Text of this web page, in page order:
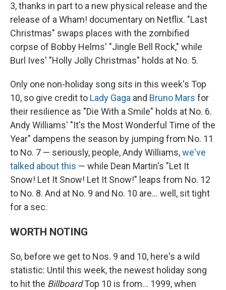
3, thanks in part to a new physical release and the
release of a Wham! documentary on Netflix. "Last
Christmas" swaps places with the zombified
corpse of Bobby Helms' "Jingle Bell Rock," while
Burl Ives' "Holly Jolly Christmas" holds at No. 5.
Only one non-holiday song sits in this week's Top
10, so give credit to Lady Gaga and Bruno Mars for
their resilience as "Die With a Smile" holds at No. 6.
Andy Williams' "It's the Most Wonderful Time of the
Year" dampens the season by jumping from No. 11
to No. 7 — seriously, people, Andy Williams,we've
talked about this — while Dean Martin's "Let It
Snow! Let It Snow! Let It Snow!" leaps from No. 12
to No. 8. And at No. 9 and No. 10 are… well, sit tight
for a sec.
WORTH NOTING
So, before we get to Nos. 9 and 10, here's a wild
statistic: Until this week, the newest holiday song
to hit the BillboardTop 10 is from… 1999, when